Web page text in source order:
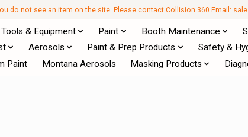
do not see an item on the site. Please contact Collision 360 Email:
Tools & Equipment Paint Booth Maintenance
Aerosols Paint & Prep Products Safety &
Paint Montana Aerosols Masking Products